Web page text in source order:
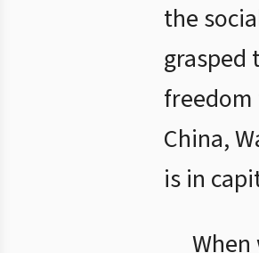
the
grasped
China,
is in